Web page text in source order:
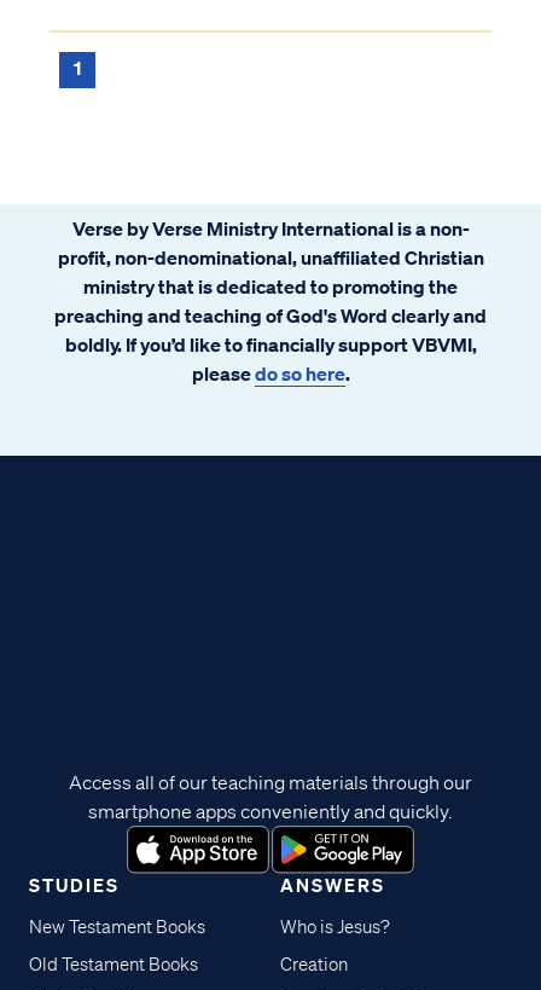
1
Verse by Verse Ministry International is a non-
profit, non-denominational, unaffiliated Christian
ministry that is dedicated to promoting the
preaching and teaching of God's Word clearly and
boldly. If you’d like to financially support VBVMI,
pleasedo so here.
STUDIES
New Testament Books
Old Testament Books
ANSWERS
Who is Jesus?
Creation
Access all of our teaching materials through our
smartphone apps conveniently and quickly.